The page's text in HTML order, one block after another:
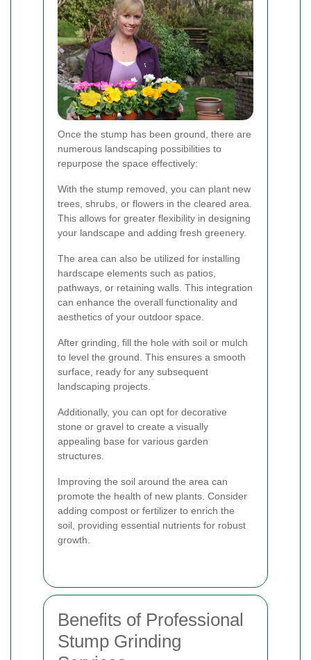
Once the stump has been ground, there are
numerous landscaping possibilities to
repurpose the space effectively:
With the stump removed, you can plant new
trees, shrubs, or flowers in the cleared area.
This allows for greater flexibility in designing
your landscape and adding fresh greenery.
The area can also be utilized for installing
hardscape elements such as patios,
pathways, or retaining walls. This integration
can enhance the overall functionality and
aesthetics of your outdoor space.
After grinding, fill the hole with soil or mulch
to level the ground. This ensures a smooth
surface, ready for any subsequent
landscaping projects.
Additionally, you can opt for decorative
stone or gravel to create a visually
appealing base for various garden
structures.
Improving the soil around the area can
promote the health of new plants. Consider
adding compost or fertilizer to enrich the
soil, providing essential nutrients for robust
growth.
Benefits of Professional
Stump Grinding